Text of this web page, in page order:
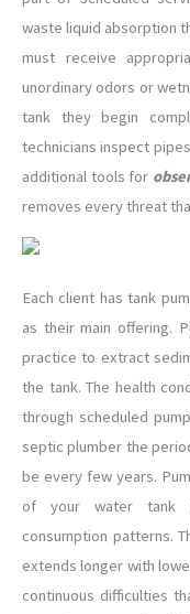
waste liquid absorption
must receive
unordinary odors or
tank they begin
technicians inspect
additional tools for
removes every threat
Each client has tank
as their main offering.
practice to extract
the tank. The health
through scheduled
septic plumber the
be every few years.
of your water tank
consumption patterns.
extends longer with
continuous difficulties